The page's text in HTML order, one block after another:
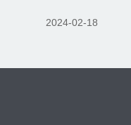
2024-02-18